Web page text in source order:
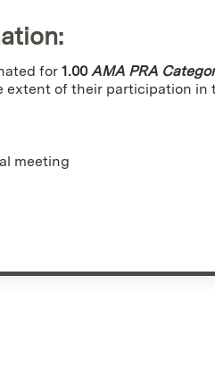
:
for 1.00AMA PRA
extent of their participation in
meeting